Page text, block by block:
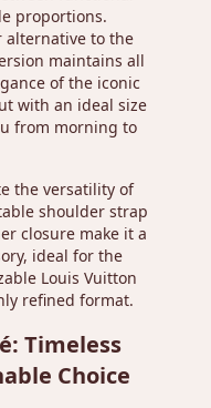
proportions.
to the
maintains all
of the iconic
with an ideal size
from morning to
the versatility of
shoulder strap
closure make it a
ideal for the
Louis Vuitton
refined format.
Timeless
Choice